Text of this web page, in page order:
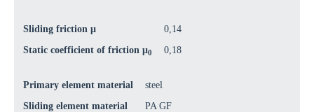
Sliding friction μ
0,14
Static coefficient of friction μ0 0,18
Primary element material
steel
Sliding element material
PA GF